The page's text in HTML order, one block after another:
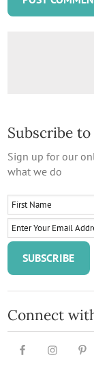
Subscribe
Sign up for our
what we do
Connect